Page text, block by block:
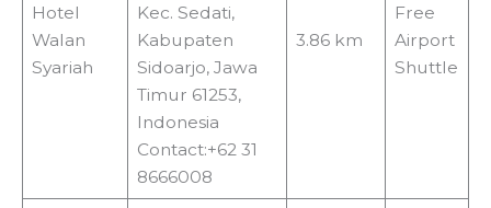
Hotel
Walan
Syariah
Kec. Sedati,
Kabupaten
Sidoarjo, Jawa
Timur 61253,
Indonesia
Contact:+62 31
8666008
3.86 km
Free
Airport
Shuttle